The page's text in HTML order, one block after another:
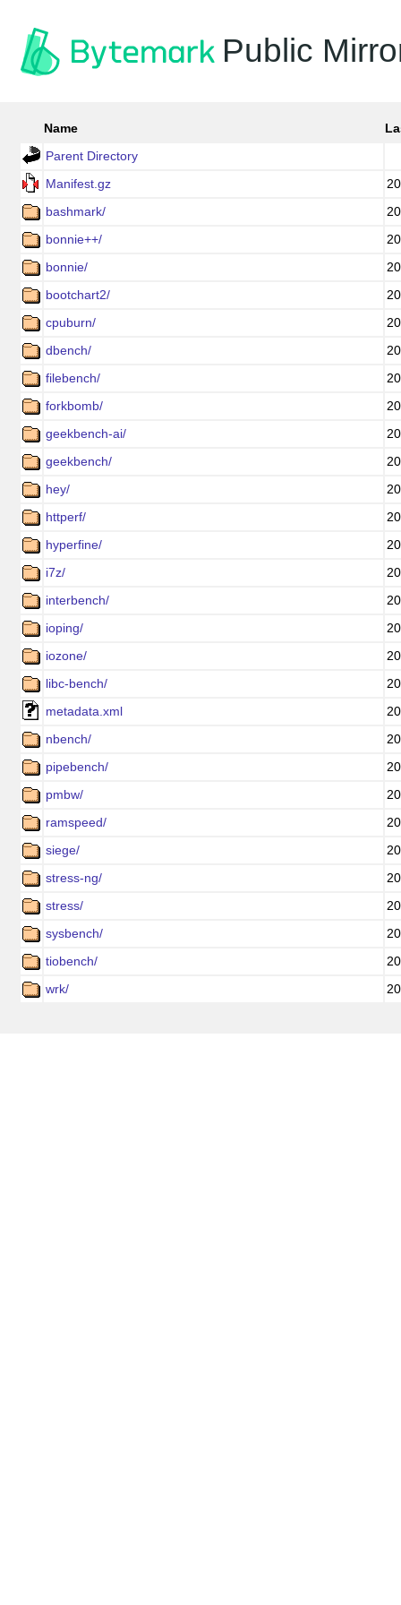
Public
Name
Parent Directory
Manifest.gz
bashmark/
bonnie++/
bonnie/
bootchart2/
cpuburn/
dbench/
filebench/
forkbomb/
geekbench-ai/
geekbench/
hey/
httperf/
hyperfine/
i7z/
interbench/
ioping/
iozone/
libc-bench/
metadata.xml
nbench/
pipebench/
pmbw/
ramspeed/
siege/
stress-ng/
stress/
sysbench/
tiobench/
wrk/